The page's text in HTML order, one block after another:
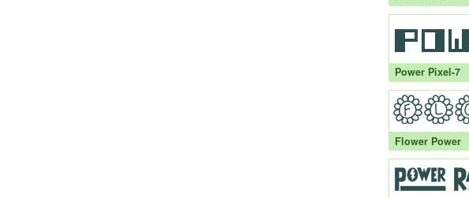
Power Pixel-7
Flower Power